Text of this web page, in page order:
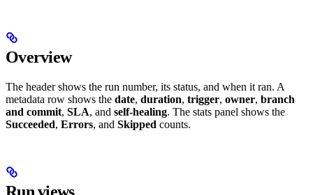
Overview
The header shows the run number, its status, and when it ran. A
metadata row shows the date, duration, trigger, owner, branch
and commit, SLA, and self-healing. The stats panel shows the
Succeeded, Errors, and Skipped counts.
Run views